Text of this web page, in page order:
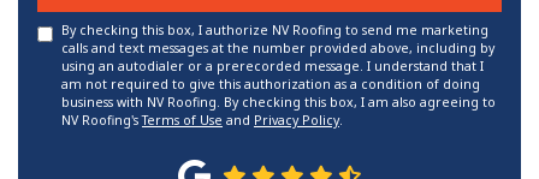
By checking this box, I authorize NV Roofing to send me marketing
calls and text messages at the number provided above, including by
using an autodialer or a prerecorded message. I understand that I
am not required to give this authorization as a condition of doing
business with NV Roofing. By checking this box, I am also agreeing to
NV Roofing'sTerms of Use and Privacy Policy.